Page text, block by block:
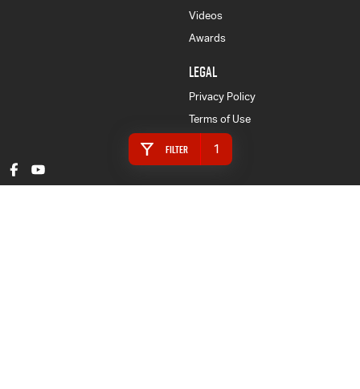
Filter 1
Videos
Awards
LEGAL
Privacy Policy
Terms of Use